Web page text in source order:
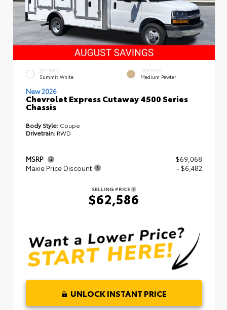
EXTERIOR
Summit White
INTERIOR
Medium Pewter
New 2026
Chevrolet Express Cutaway 4500 Series
Chassis
Body Style: Coupe
Drivetrain: RWD
MSRP
$69,068
Maxie Price Discount
- $6,482
SELLING PRICE
$62,586
UNLOCK INSTANT PRICE